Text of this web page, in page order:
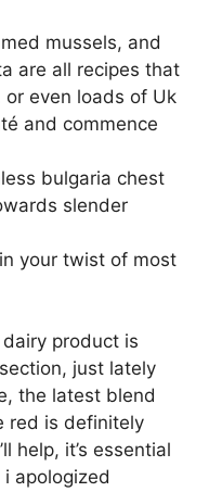
mussels, and
are all recipes that
even loads of Uk
and commence
bulgaria chest
slender
your twist of most
product is
just lately
the latest blend
red is definitely
help, it’s essential
apologized